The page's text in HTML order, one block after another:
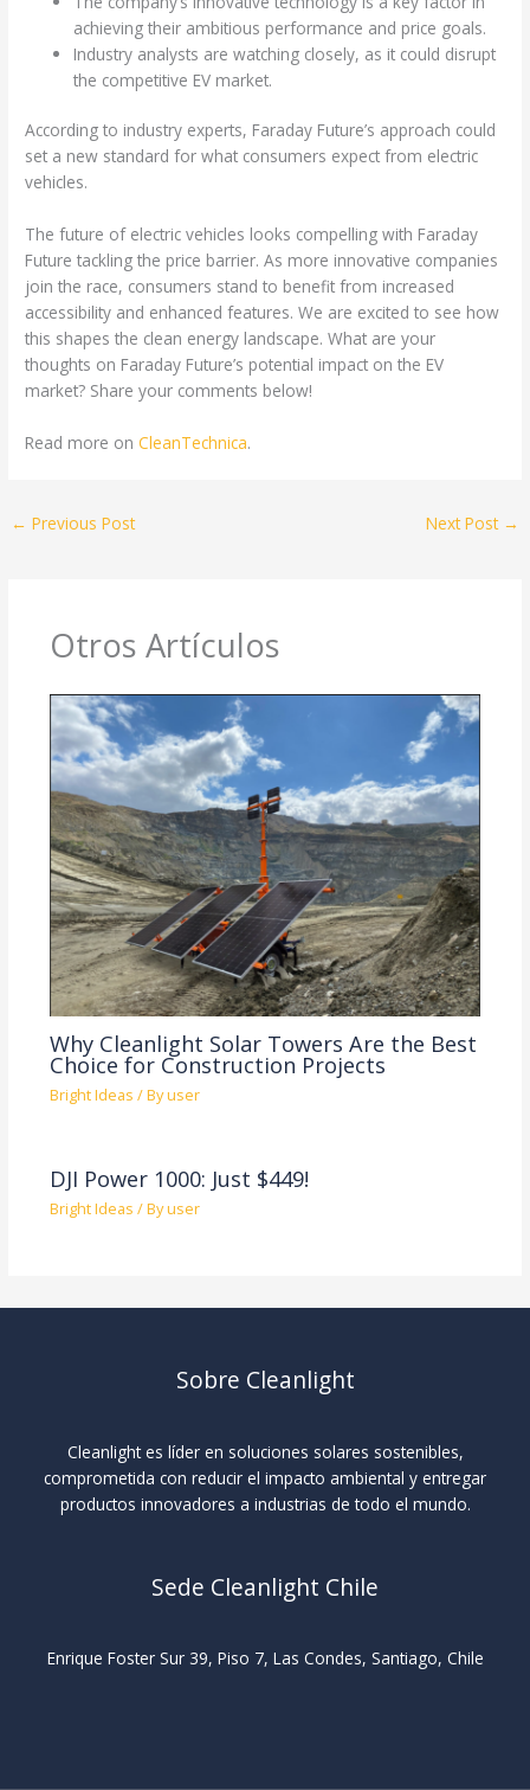
achieving their ambitious performance and price goals.
Industry analysts are watching closely, as it could disrupt
the competitive EV market.
According to industry experts, Faraday Future’s approach could
set a new standard for what consumers expect from electric
vehicles.
The future of electric vehicles looks compelling with Faraday
Future tackling the price barrier. As more innovative companies
join the race, consumers stand to benefit from increased
accessibility and enhanced features. We are excited to see how
this shapes the clean energy landscape. What are your
thoughts on Faraday Future’s potential impact on the EV
market? Share your comments below!
Read more onCleanTechnica.
← Previous Post Next Post →
Otros Artículos
Why Cleanlight Solar Towers Are the Best
Choice for Construction Projects
Bright Ideas / Byuser
DJI Power 1000: Just $449!
Bright Ideas / Byuser
Sobre Cleanlight
Cleanlight es líder en soluciones solares sostenibles,
comprometida con reducir el impacto ambiental y entregar
productos innovadores a industrias de todo el mundo.
Sede Cleanlight Chile
Enrique Foster Sur 39, Piso 7, Las Condes, Santiago, Chile